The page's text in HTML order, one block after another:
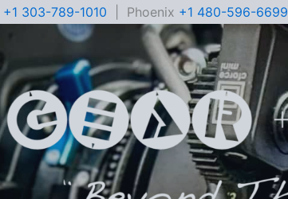
+1 303-789-1010 | Phoenix +1 480-596-6699